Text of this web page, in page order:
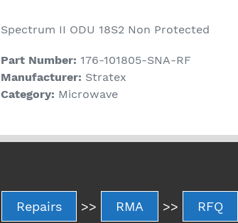
Spectrum II ODU 18S2 Non Protected
Part Number: 176-101805-SNA-RF
Manufacturer: Stratex
Category: Microwave
Repairs >> RMA >> RFQ